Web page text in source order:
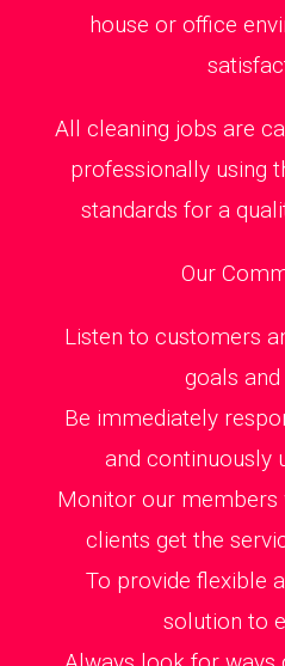
house or office
All cleaning jobs are
professionally using
standards for a
Our
Listen to customers
goals and
Be immediately
and continuously
Monitor our
clients get the
To provide flexible
solution to